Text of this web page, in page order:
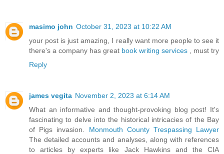
masimo john October 31, 2023 at 10:22 AM
your post is just amazing, I really want more people to see it
there's a company has great book writing services , must try
Reply
james vegita November 2, 2023 at 6:14 AM
What an informative and thought-provoking blog post! It's
fascinating to delve into the historical intricacies of the Bay
of Pigs invasion. Monmouth County Trespassing Lawyer
The detailed accounts and analyses, along with references
to articles by experts like Jack Hawkins and the CIA